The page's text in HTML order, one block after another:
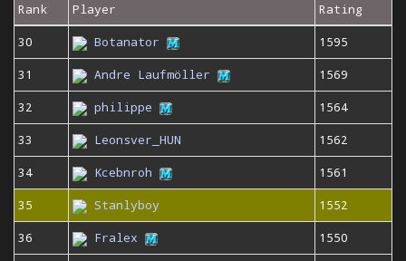
Rank Player
Rating
30
Botanator
1595
31
Andre Laufmöller
1569
32
philippe
1564
33
Leonsver_HUN
1562
34
Kcebnroh
1561
35
Stanlyboy
1552
36
Fralex
1550